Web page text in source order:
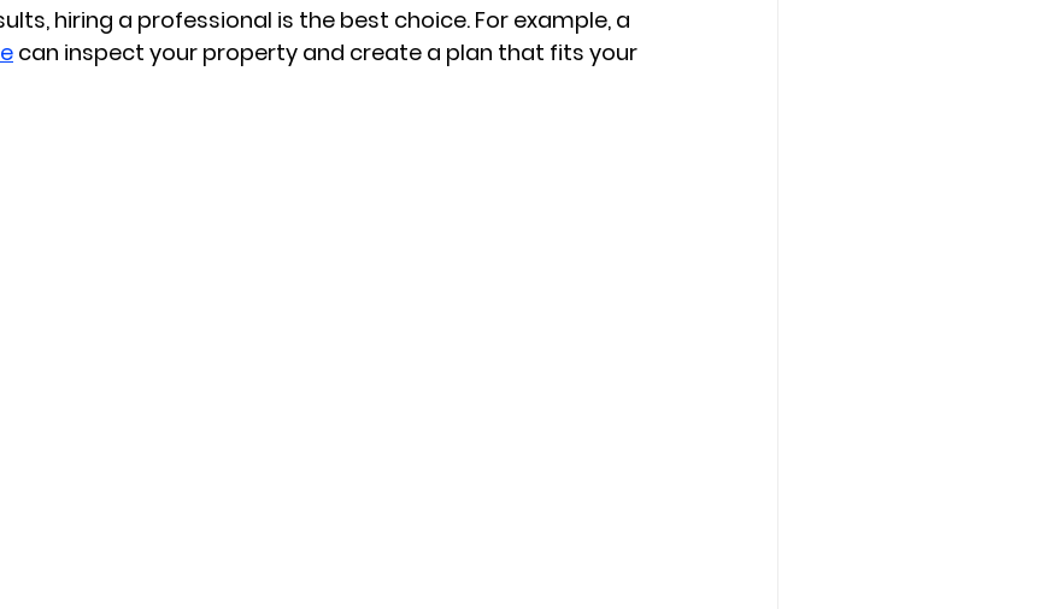
hiring a professional is the best choice. For example, a
can inspect your property and create a plan that fits your